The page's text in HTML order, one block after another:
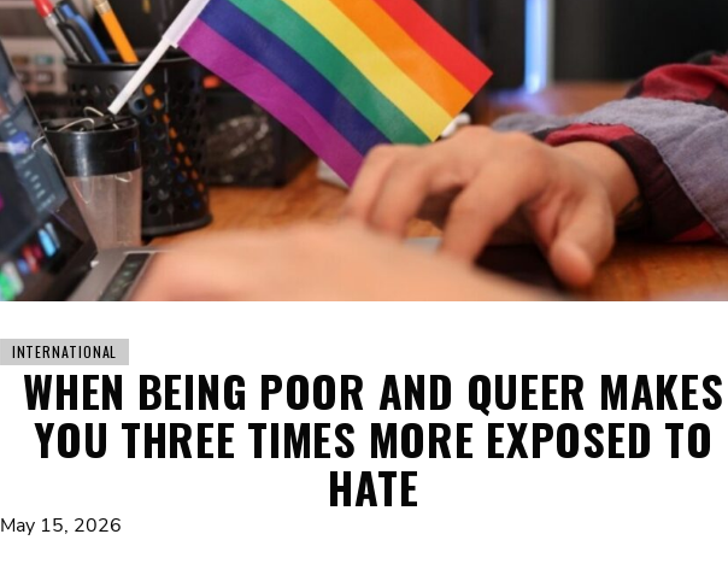
INTERNATIONAL
WHEN BEING POOR AND QUEER MAKES
YOU THREE TIMES MORE EXPOSED TO
HATE
May 15, 2026